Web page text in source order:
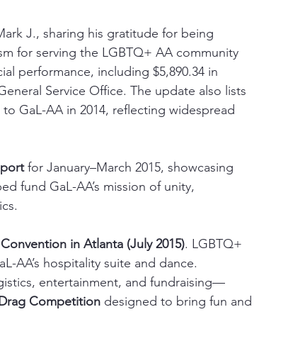
J., sharing his gratitude for being
for serving the LGBTQ+ AA community
performance, including $5,890.34 in
Service Office. The update also lists
GaL-AA in 2014, reflecting widespread
for January–March 2015, showcasing
fund GaL-AA’s mission of unity,
in Atlanta (July 2015). LGBTQ+
AA’s hospitality suite and dance.
entertainment, and fundraising—
Competition designed to bring fun and